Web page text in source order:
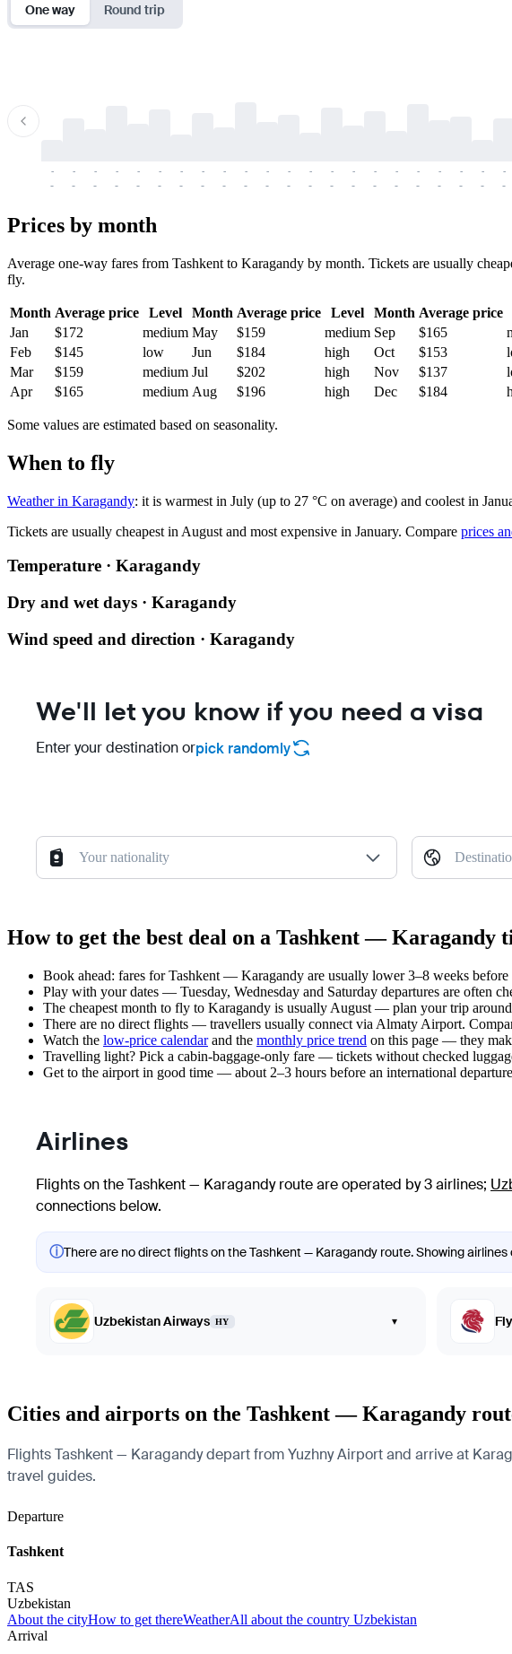
One way Round trip
-
-
-
-
-
-
-
-
-
-
-
-
-
-
-
-
-
-
-
-
-
-
-
-
-
-
-
-
-
-
-
-
-
-
-
-
-
-
-
-
-
-
-
-
Prices by month
Average one-way fares from Tashkent to Karagandy by month. Tickets are usually
fly.
Month Average price Level Month Average price Level Month Average price
Jan
$172 medium May $159 medium Sep $165
Feb
$145 low Jun $184 high Oct $153
Mar
$159 medium Jul $202 high Nov $137
Apr
$165 medium Aug $196 high Dec $184
Some values are estimated based on seasonality.
When to fly
Weather in Karagandy: it is warmest in July (up to 27 °C on average) and coolest in
Tickets are usually cheapest in August and most expensive in January. Compare prices
Temperature · Karagandy
Dry and wet days · Karagandy
Wind speed and direction · Karagandy
We'll let you know if you need a visa
Enter your destination orpick randomly
Your nationality
How to get the best deal on a Tashkent — Karagandy
Book ahead: fares for Tashkent — Karagandy are usually lower 3–8 weeks before
Play with your dates — Tuesday, Wednesday and Saturday departures are often
The cheapest month to fly to Karagandy is usually August — plan your trip
There are no direct flights — travellers usually connect via Almaty Airport.
Watch the low-price calendarand the monthly price trend on this page — they
Travelling light? Pick a cabin-baggage-only fare — tickets without checked
Get to the airport in good time — about 2–3 hours before an international
Airlines
Flights on the Tashkent — Karagandy route are operated by 3 airlines;
connections below.
ⓘThere are no direct flights on the Tashkent — Karagandy route. Showing
Uzbekistan Airways HY ▾
Cities and airports on the Tashkent — Karagandy
Flights Tashkent — Karagandy depart from Yuzhny Airport and arrive at
travel guides.
Departure
Tashkent
TAS
Uzbekistan
About the cityHow to get thereWeatherAll about the country Uzbekistan
Arrival